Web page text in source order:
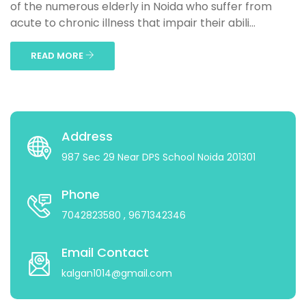
of the numerous elderly in Noida who suffer from
acute to chronic illness that impair their abili...
READ MORE
Address
987 Sec 29 Near DPS School Noida 201301
Phone
7042823580 , 9671342346
Email Contact
kalgan1014@gmail.com